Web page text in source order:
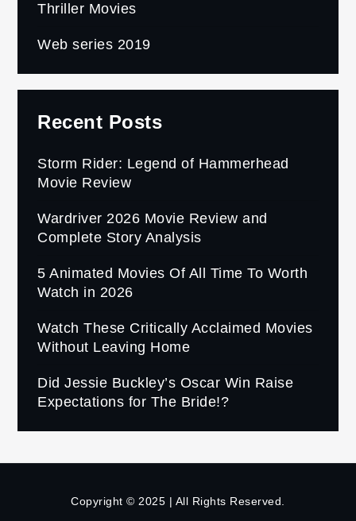
Thriller Movies
Web series 2019
Recent Posts
Storm Rider: Legend of Hammerhead
Movie Review
Wardriver 2026 Movie Review and
Complete Story Analysis
5 Animated Movies Of All Time To Worth
Watch in 2026
Watch These Critically Acclaimed Movies
Without Leaving Home
Did Jessie Buckley’s Oscar Win Raise
Expectations for The Bride!?
Copyright © 2025 | All Rights Reserved.